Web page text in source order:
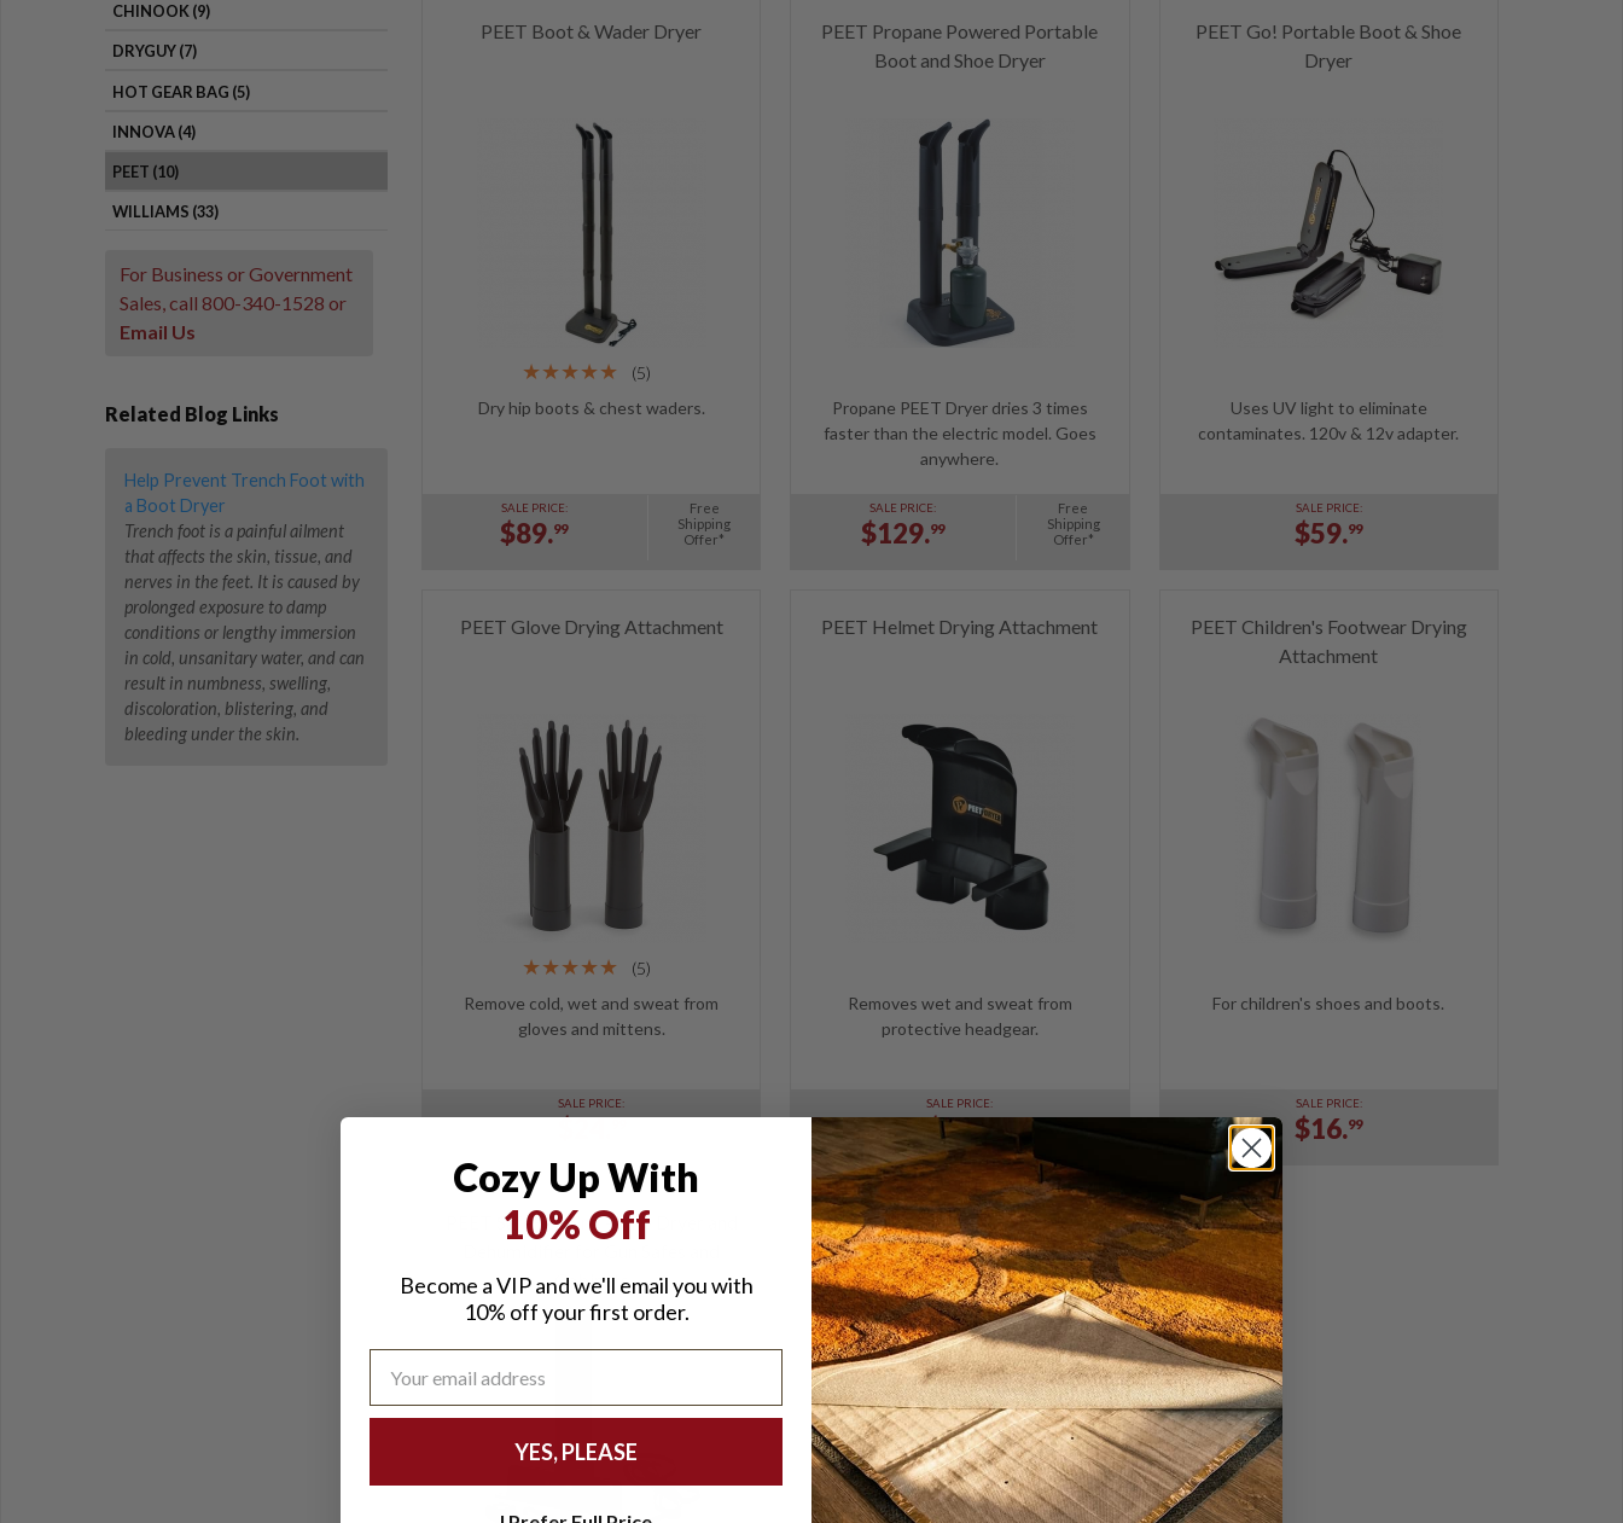
PEET Boot & Wader Dryer
(5)
Dry hip boots & chest waders.
SALE PRICE:
$89.99
Free
Shipping
Offer*
PEET Propane Powered Portable
Boot and Shoe Dryer
Propane PEET Dryer dries 3 times
faster than the electric model. Goes
anywhere.
SALE PRICE:
$129.99
Free
Shipping
Offer*
PEET Go! Portable Boot & Shoe
Dryer
Uses UV light to eliminate
contaminates. 120v & 12v adapter.
SALE PRICE:
$59.99
PEET Glove Drying Attachment
(5)
Remove cold, wet and sweat from
gloves and mittens.
SALE PRICE:
PEET Helmet Drying Attachment
Removes wet and sweat from
protective headgear.
SALE PRICE:
$24.99
PEET Children's Footwear Drying
Attachment
For children's shoes and boots.
SALE PRICE:
$16.99
PEET SafeKeeping - Safe Dryer and
Cabinets
CHINOOK (9)
DRYGUY (7)
HOT GEAR BAG (5)
INNOVA (4)
PEET (10)
WILLIAMS (33)
For Business or Government
Sales, call 800-340-1528 or
Email Us
Related Blog Links
Help Prevent Trench Foot with
a Boot Dryer
Trench foot is a painful ailment
that affects the skin, tissue, and
nerves in the feet. It is caused by
prolonged exposure to damp
conditions or lengthy immersion
in cold, unsanitary water, and can
result in numbness, swelling,
discoloration, blistering, and
bleeding under the skin.
Cozy Up With
10% Off
Become a VIP and we'll email you with
10% off your first order.
YES, PLEASE